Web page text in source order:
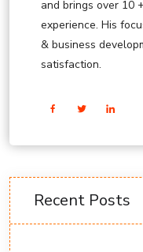
and brings over 10
experience. His
& business
satisfaction.
Recent Posts